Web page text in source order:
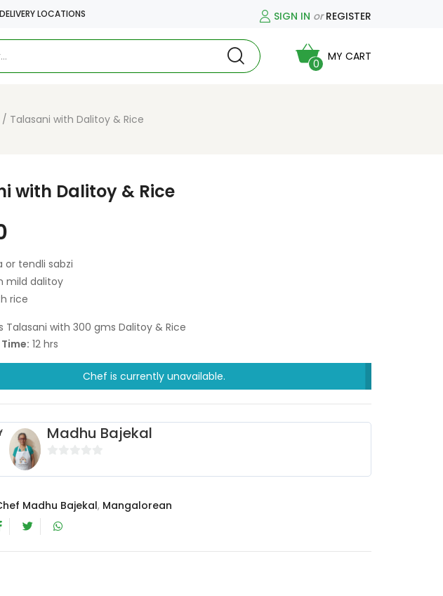
DELIVERY LOCATIONS SIGN IN orREGISTER
0
MY CART
Talasani with Dalitoy & Rice
with Dalitoy & Rice
or tendli sabzi
mild dalitoy
rice
Talasani with 300 gms Dalitoy & Rice
12 hrs
Chef is currently unavailable.
Madhu Bajekal
t
Madhu Bajekal, Mangalorean